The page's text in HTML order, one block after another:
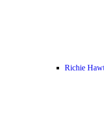
Richie